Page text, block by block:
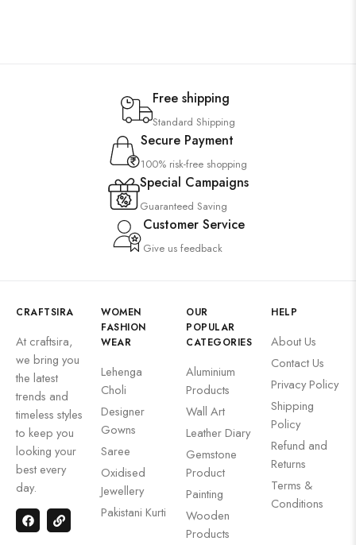
Free shipping
Standard Shipping
Secure Payment
100% risk-free shopping
Special Campaigns
Guaranteed Saving
Customer Service
Give us feedback
CRAFTSIRA
At craftsira,
we bring you
the latest
trends and
timeless styles
to keep you
looking your
best every
day.
WOMEN
FASHION
WEAR
Lehenga
Choli
Designer
Gowns
Saree
Oxidised
Jewellery
Pakistani Kurti
OUR
POPULAR
CATEGORIES
Aluminium
Products
Wall Art
Leather Diary
Gemstone
Product
Painting
Wooden
Products
HELP
About Us
Contact Us
Privacy Policy
Shipping
Policy
Refund and
Returns
Terms &
Conditions